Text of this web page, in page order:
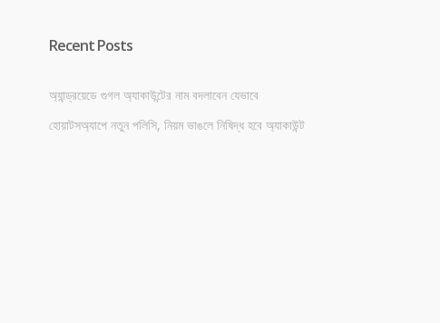
Recent Posts
অ্যান্ড্রয়েডে গুগল অ্যাকাউন্টের নাম বদলাবেন যেভাবে
হোয়াটসঅ্যাপে নতুন পলিসি, নিয়ম ভাঙলে নিষিদ্ধ হবে অ্যাকাউন্ট